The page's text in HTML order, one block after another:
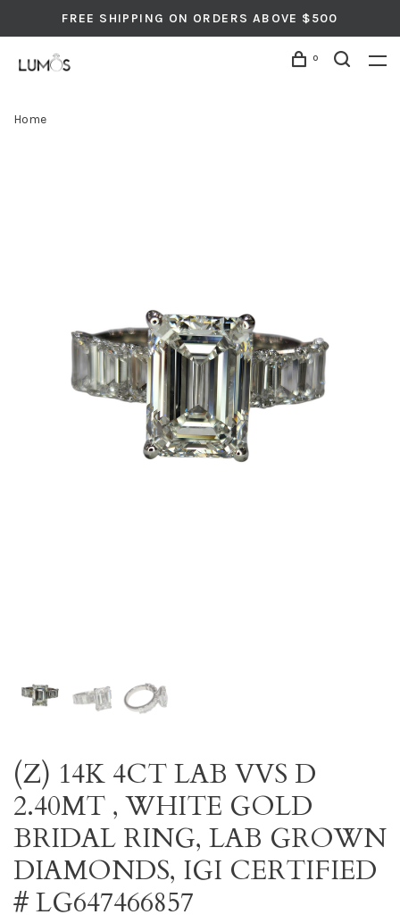
FREE SHIPPING ON ORDERS ABOVE $500
0
Home
(Z) 14K 4CT LAB VVS D
2.40MT , WHITE GOLD
BRIDAL RING, LAB GROWN
DIAMONDS, IGI CERTIFIED
# LG647466857